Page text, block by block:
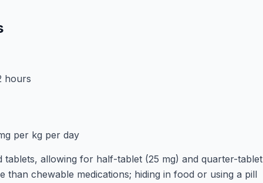
hours
per kg per day
allowing for half-tablet (25 mg) and quarter-tablet
than chewable medications; hiding in food or using a pill